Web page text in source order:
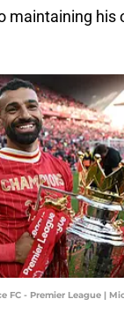
maintaining his
FC - Premier League |